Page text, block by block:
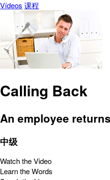
Vídeos 课程
Calling Back
An employee
中级
Watch the Video
Learn the Words